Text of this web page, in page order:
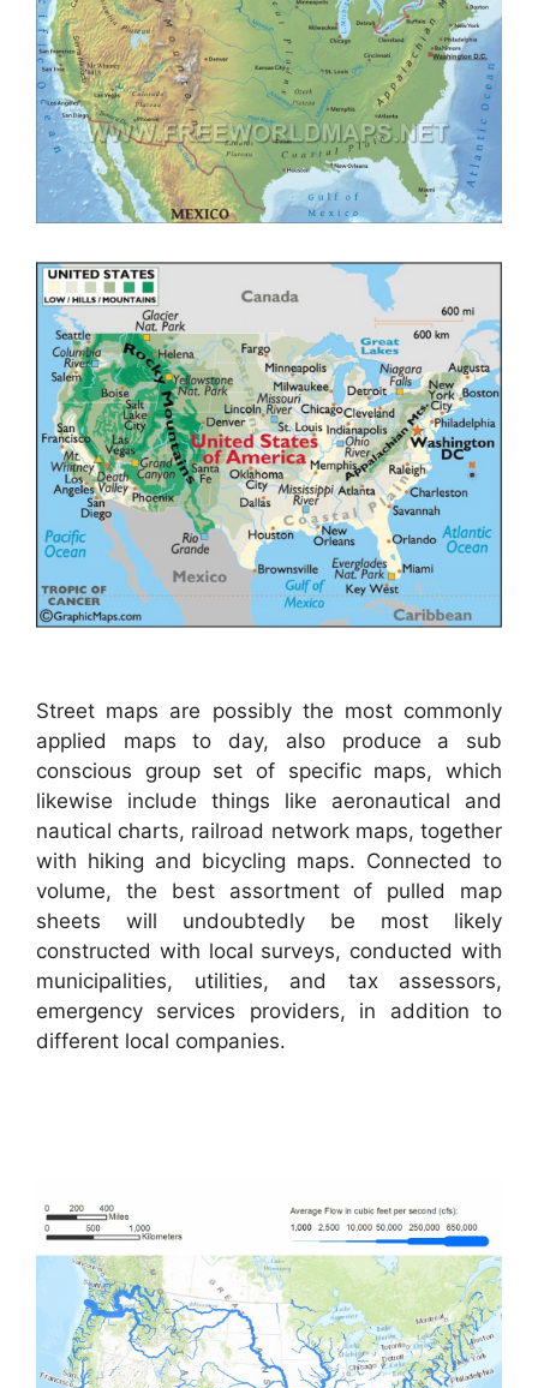
Street maps are possibly the most commonly
applied maps to day, also produce a sub
conscious group set of specific maps, which
likewise include things like aeronautical and
nautical charts, railroad network maps, together
with hiking and bicycling maps. Connected to
volume, the best assortment of pulled map
sheets will undoubtedly be most likely
constructed with local surveys, conducted with
municipalities, utilities, and tax assessors,
emergency services providers, in addition to
different local companies.